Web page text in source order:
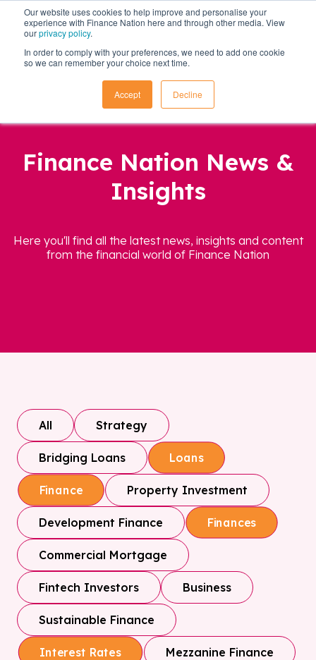
Our website uses cookies to help improve and personalise your
experience with Finance Nation here and through other media. View
ourprivacy policy.
In order to comply with your preferences, we need to add one cookie
so we can remember your choice next time.
Accept Decline
Finance Nation News &
Insights
Here you'll find all the latest news, insights and content
from the financial world of Finance Nation
All Strategy
Bridging Loans Loans
Finance Property Investment
Development Finance Finances
Commercial Mortgage
Fintech Investors Business
Sustainable Finance
Interest Rates Mezzanine Finance